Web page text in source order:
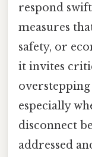
respond
measures
safety, or
it invites
especially
disconnect
addressed